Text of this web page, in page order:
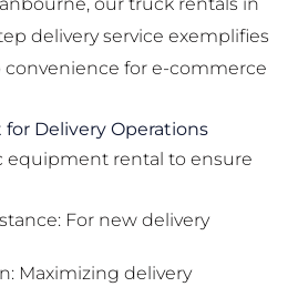
our truck rentals in
deliveryservice exemplifies
for e-commerce
Delivery Operations
equipment rental to ensure
For new delivery
Maximizing delivery